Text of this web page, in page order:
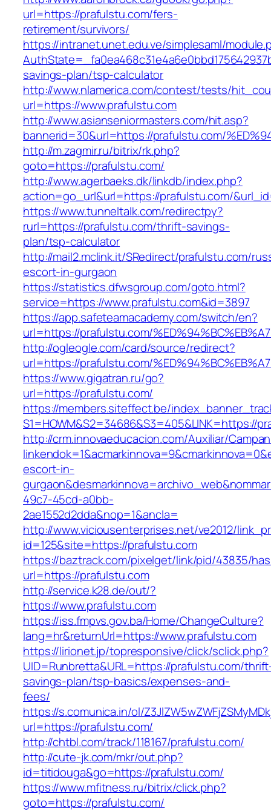
url=https://prafulstu.com/fers-
retirement/survivors/
https://intranet.unet.edu.ve/simplesaml/
savings-plan/tsp-calculator
http://www.nlamerica.com/contest/tests/
url=https://www.prafulstu.com
http://www.asianseniormasters.com/hit.asp?
bannerid=30&url=https://prafulstu.com/
http://m.zagmir.ru/bitrix/rk.php?
goto=https://prafulstu.com/
http://www.agerbaeks.dk/linkdb/index.php?
action=go_url&url=https://prafulstu.com/
https://www.tunneltalk.com/redirectpy?
rurl=https://prafulstu.com/thrift-savings-
plan/tsp-calculator
http://mail2.mclink.it/SRedirect/prafulstu.com/
escort-in-gurgaon
https://statistics.dfwsgroup.com/goto.html?
service=https://www.prafulstu.com&id=3897
https://app.safeteamacademy.com/switch/en?
url=https://prafulstu.com/
http://ogleogle.com/card/source/redirect?
url=https://prafulstu.com/
https://www.gigatran.ru/go?
url=https://prafulstu.com/
https://members.siteffect.be/
S1=HOWM&S2=34686&S3=405&LINK=https://
http://crm.innovaeducacion.com/Auxiliar/
escort-in-
49c7-45cd-a0bb-
2ae1552d2dda&nop=1&ancla=
http://www.viciousenterprises.net/ve2012/
id=125&site=https://prafulstu.com
https://baztrack.com/pixelget/link/pid/43835/
url=https://prafulstu.com
http://service.k28.de/out/?
https://www.prafulstu.com
https://iss.fmpvs.gov.ba/Home/ChangeCulture?
lang=hr&returnUrl=https://www.prafulstu.com
https://lirionet.jp/topresponsive/click/sclick.php?
UID=Runbretta&URL=https://prafulstu.com/
savings-plan/tsp-basics/expenses-and-
fees/
https://s.comunica.in/ol/
url=https://prafulstu.com/
http://chtbl.com/track/118167/prafulstu.com/
http://cute-jk.com/mkr/out.php?
id=titidouga&go=https://prafulstu.com/
https://www.mfitness.ru/bitrix/click.php?
goto=https://prafulstu.com/